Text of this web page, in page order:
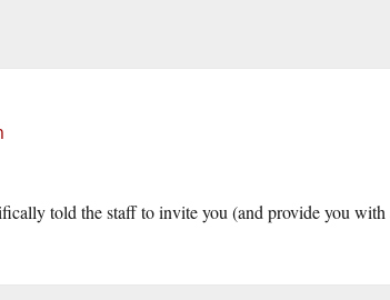
told the staff to invite you (and provide you with